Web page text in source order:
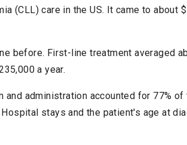
(CLL) care in the US. It came to about
before. First-line treatment averaged
a year.
and administration accounted for 77%
stays and the patient's age at